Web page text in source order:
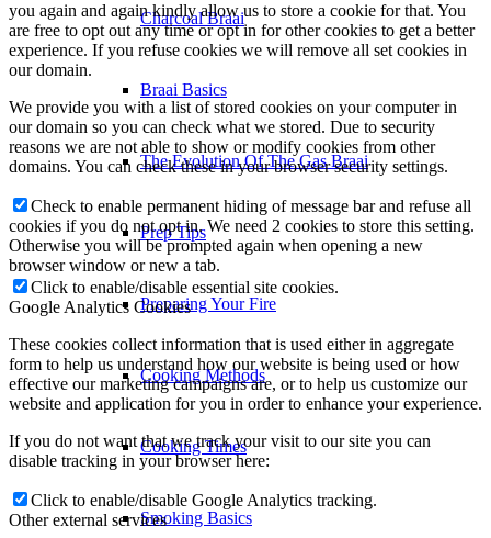
Charcoal Braai
Braai Basics
The Evolution Of The Gas Braai
Prep Tips
Preparing Your Fire
Cooking Methods
Cooking Times
Smoking Basics
you again and again kindly allow us to store a cookie for that. You
are free to opt out any time or opt in for other cookies to get a better
experience. If you refuse cookies we will remove all set cookies in
our domain.
We provide you with a list of stored cookies on your computer in
our domain so you can check what we stored. Due to security
reasons we are not able to show or modify cookies from other
domains. You can check these in your browser security settings.
Check to enable permanent hiding of message bar and refuse all
cookies if you do not opt in. We need 2 cookies to store this setting.
Otherwise you will be prompted again when opening a new
browser window or new a tab.
Click to enable/disable essential site cookies.
Google Analytics Cookies
These cookies collect information that is used either in aggregate
form to help us understand how our website is being used or how
effective our marketing campaigns are, or to help us customize our
website and application for you in order to enhance your experience.
If you do not want that we track your visit to our site you can
disable tracking in your browser here:
Click to enable/disable Google Analytics tracking.
Other external services